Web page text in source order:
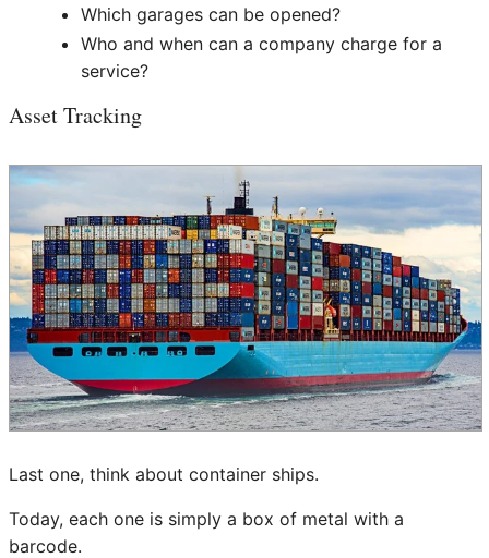
Which garages can be opened?
Who and when can a company charge for a
service?
Asset Tracking
Last one, think about container ships.
Today, each one is simply a box of metal with a
barcode.